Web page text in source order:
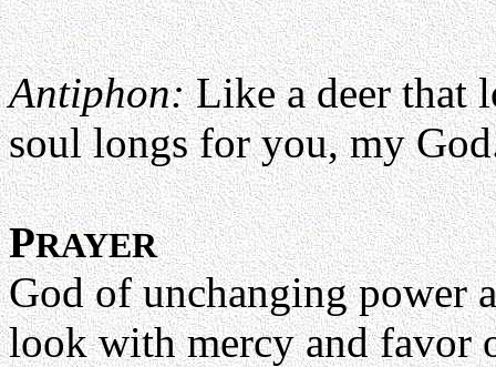
Antiphon:Like a deer that
soul longs for you, my
PRAYER
God of unchanging power
look with mercy and favor